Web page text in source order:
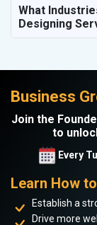
What
Designing
Business
Join the
to
Every
Learn How
Establish a
Drive more